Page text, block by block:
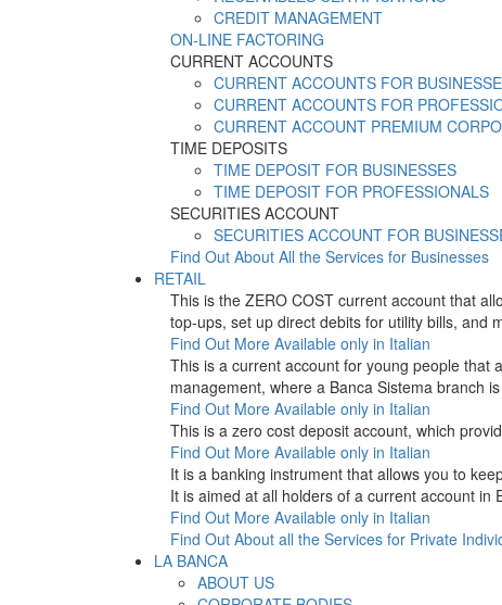
CREDIT MANAGEMENT
ON-LINE FACTORING
CURRENT ACCOUNTS
CURRENT ACCOUNTS FOR
CURRENT ACCOUNTS FOR
CURRENT ACCOUNT PREMIUM
TIME DEPOSITS
TIME DEPOSIT FOR BUSINESSES
TIME DEPOSIT FOR PROFESSIONALS
SECURITIES ACCOUNT
SECURITIES ACCOUNT FOR
Find Out About All the Services for Businesses
RETAIL
This is the ZERO COST current account that
top-ups, set up direct debits for utility bills, and
Find Out More Available only in Italian
This is a current account for young people that
management, where a Banca Sistema branch
Find Out More Available only in Italian
This is a zero cost deposit account, which
Find Out More Available only in Italian
It is a banking instrument that allows you to
It is aimed at all holders of a current account in
Find Out More Available only in Italian
Find Out About all the Services for Private
LA BANCA
ABOUT US